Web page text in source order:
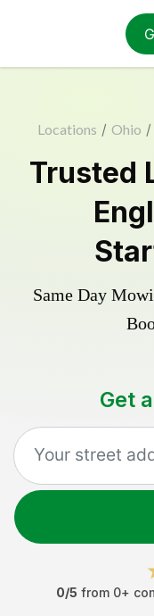
Locations / Ohio /
Trusted
Same Day
Get
0/5 from 0+